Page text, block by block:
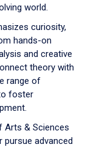
world.
curiosity,
hands-on
and creative
theory with
range of
foster
Arts & Sciences
pursue advanced